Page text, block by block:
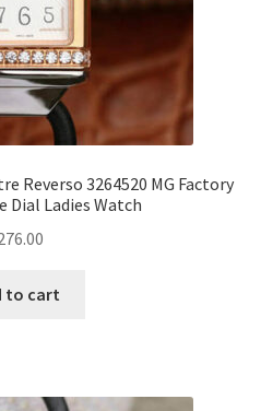
Reverso 3264520 MG Factory
Dial Ladies Watch
to cart